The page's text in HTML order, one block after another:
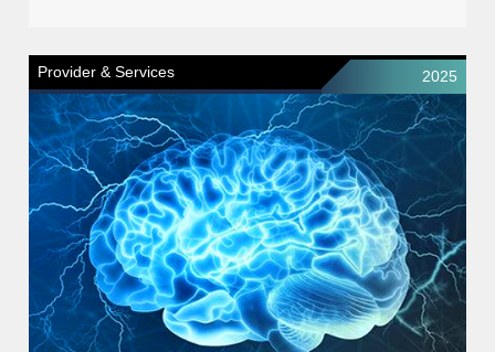
Provider & Services 2025